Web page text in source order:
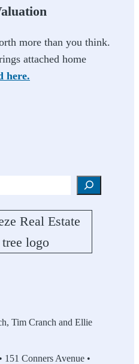
more than you think.
attached home
here.
Tim Cranch and Ellie
151 Conners Avenue •